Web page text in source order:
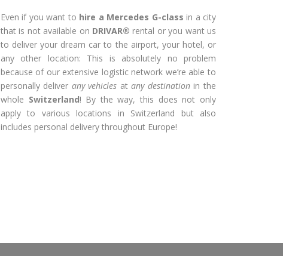
Even if you want to hire a Mercedes G-class in a city
that is not available on DRIVAR® rental or you want us
to deliver your dream car to the airport, your hotel, or
any other location: This is absolutely no problem
because of our extensive logistic network we’re able to
personally deliver any vehicles atany destinationin the
whole Switzerland! By the way, this does not only
apply to various locations in Switzerland but also
includes personal delivery throughout Europe!